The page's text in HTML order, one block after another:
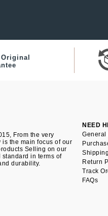
Original
From the very
is the main focus of our
Selling on our
in terms of
durability.
NEED
General
Shipping
Return
Track
FAQs